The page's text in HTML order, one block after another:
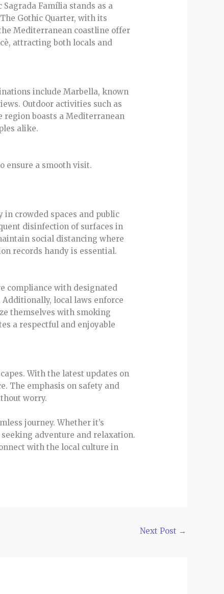
Família stands as a
Gothic Quarter, with its
Mediterranean coastline offer
attracting both locals and
include Marbella, known
Outdoor activities such as
boasts a Mediterranean
alike.
ensure a smooth visit.
crowded spaces and public
disinfection of surfaces in
social distancing where
records handy is essential.
compliance with designated
local laws enforce
themselves with smoking
a respectful and enjoyable
With the latest updates on
The emphasis on safety and
worry.
journey. Whether it’s
adventure and relaxation.
with the local culture in
Next Post →